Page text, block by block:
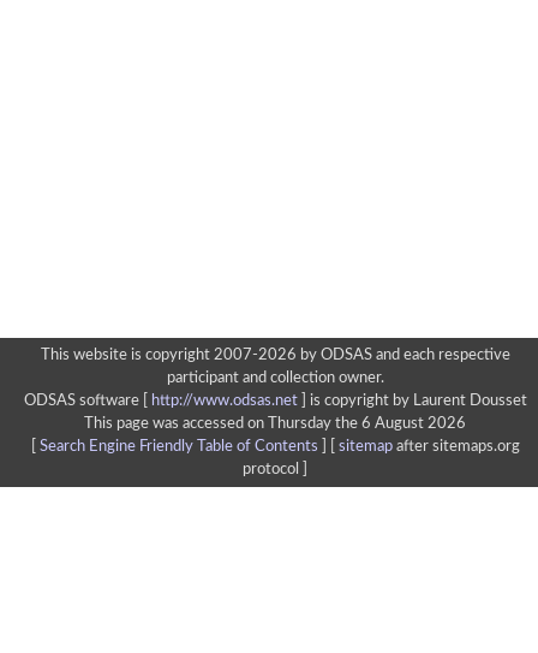
This website is copyright 2007-2026 by ODSAS and each respective
participant and collection owner.
ODSAS software [
http://www.odsas.net]
is copyright by Laurent Dousset
This page was accessed on Thursday the 6 August 2026
Search Engine Friendly Table of Contents sitemapafter sitemaps.org
protocol ]